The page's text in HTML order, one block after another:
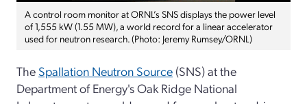
A control room monitor at ORNL’s SNS displays the power level
of 1,555 kW (1.55 MW), a world record for a linear accelerator
used for neutron research. (Photo: Jeremy Rumsey/ORNL)
The Spallation Neutron Source (SNS) at the
Department of Energy's Oak Ridge National